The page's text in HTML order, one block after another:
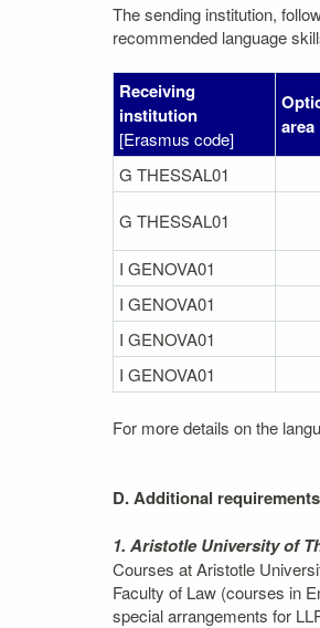
The sending institution,
recommended language
Receiving
institution
[Erasmus code]
area
G THESSAL01
G THESSAL01
I GENOVA01
I GENOVA01
I GENOVA01
I GENOVA01
For more details on the
D. Additional requirements
1. Aristotle University of
Courses at Aristotle
Faculty of Law (courses in
special arrangements for